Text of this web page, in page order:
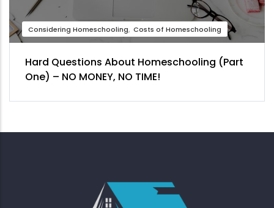
Considering Homeschooling Costs of Homeschooling
Hard Questions About Homeschooling (Part
One) – NO MONEY, NO TIME!